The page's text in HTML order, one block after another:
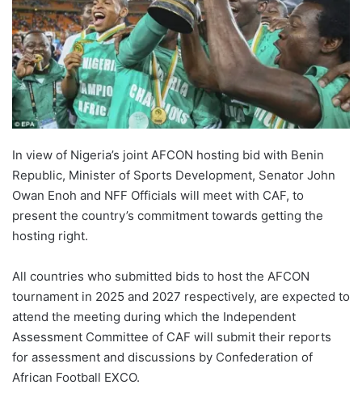
In view of Nigeria’s joint AFCON hosting bid with Benin
Republic, Minister of Sports Development, Senator John
Owan Enoh and NFF Officials will meet with CAF, to
present the country’s commitment towards getting the
hosting right.
All countries who submitted bids to host the AFCON
tournament in 2025 and 2027 respectively, are expected to
attend the meeting during which the Independent
Assessment Committee of CAF will submit their reports
for assessment and discussions by Confederation of
African Football EXCO.